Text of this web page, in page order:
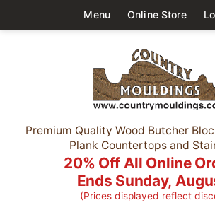
Menu Online Store
Premium Quality Wood Butcher
Plank Countertops and
20% Off All Online
Ends Sunday,
(Prices displayed reflect